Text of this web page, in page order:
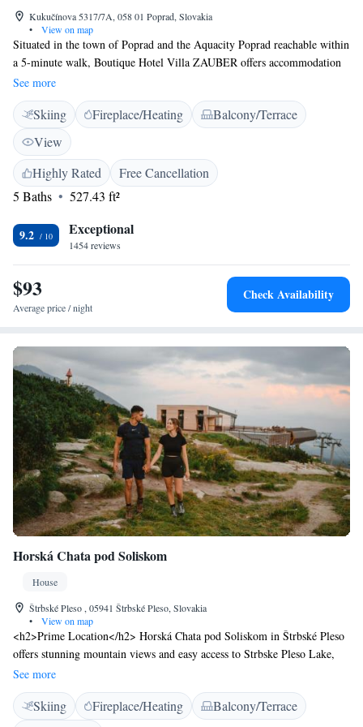
Kukučínova 5317/7A, 058 01 Poprad, Slovakia
•
View on map
Situated in the town of Poprad and the Aquacity Poprad reachable within
a 5-minute walk, Boutique Hotel Villa ZAUBER offers accommodation
in modern rooms, High Tatras views, a breakfast-restaurant, free WiFi
available in all areas and private parking possible on site for a fee. Each
room at Boutique Hotel Villa ZAUBER comes with a flat-screen TV, a
seating area and a private bathroom with a shower or a bath tub.
Breakfast can be enjoyed in the onsite restaurant. Other facilities include
garden, a terrace and a shared lounger. Meeting facilities are offered for a
surcharge.
See more
Skiing Fireplace/Heating
Balcony/Terrace
View
Highly Rated
Free Cancellation
5 Baths
527.43 ft²
9.2 Exceptional
1454 reviews
$93
Average price / night
Check Availability
Horská Chata pod Soliskom
House
Štrbské Pleso , 05941 Štrbské Pleso, Slovakia
•
View on map
<h2>Prime Location</h2> Horská Chata pod Soliskom in Štrbské Pleso
offers stunning mountain views and easy access to Strbske Pleso Lake,
just 4.4 km away. Treetop Walk is 42 km from the property, providing
ample opportunities for outdoor enthusiasts. <h2>Comfortable
Accommodations</h2> The guest house features private check-in and
See more
Skiing Fireplace/Heating
Balcony/Terrace